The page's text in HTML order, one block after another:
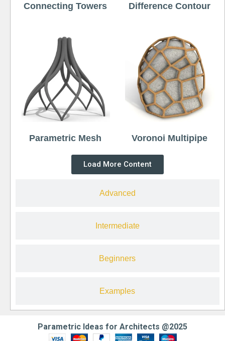
Advanced
Intermediate
Beginners
Examples
Connecting Towers Difference Contour
Parametric Mesh Voronoi Multipipe
Load More Content
Parametric Ideas for Architects @2025